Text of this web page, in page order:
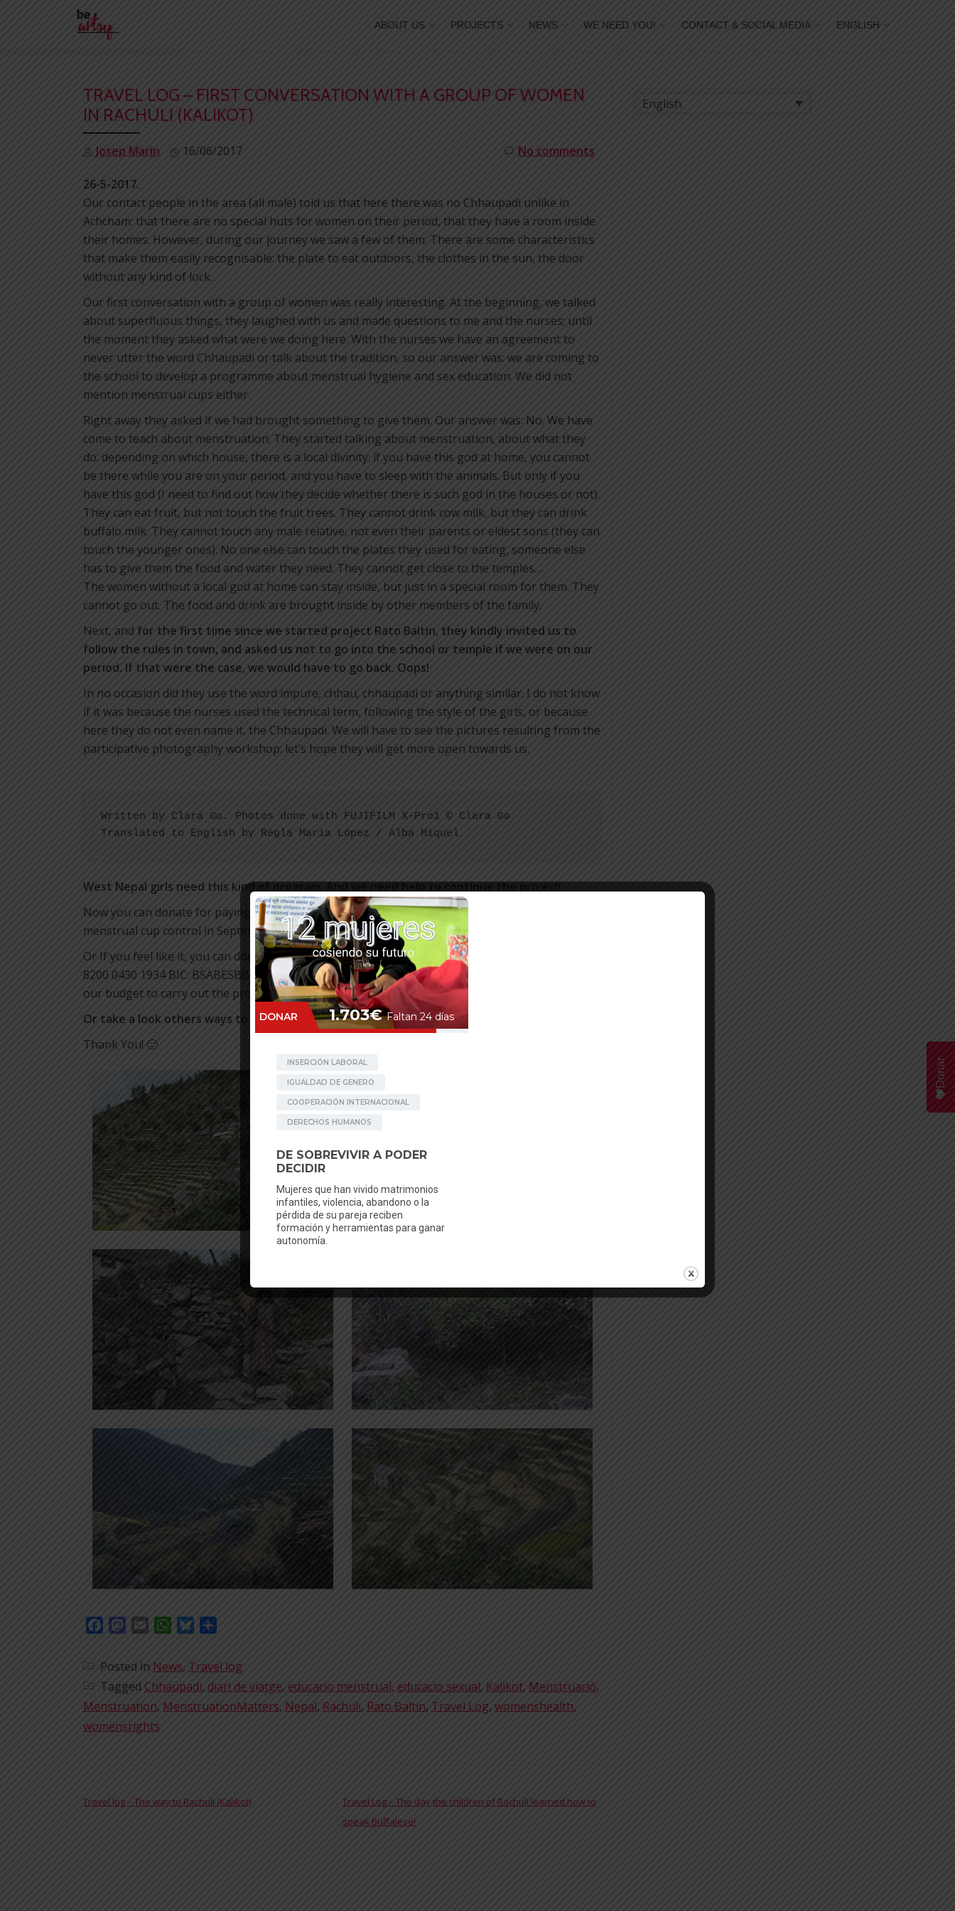
ABOUT US PROJECTS NEWS WE NEED YOU! CONTACT & SOCIAL MEDIA ENGLISH
TRAVEL LOG – FIRST CONVERSATION WITH A GROUP OF WOMEN
IN RACHULI (KALIKOT)
Josep Marín 16/06/2017 No comments
26-5-2017.
Our contact people in the area (all male) told us that here there was no Chhaupadi unlike in
Achcham: that there are no special huts for women on their period, that they have a room inside
their homes. However, during our journey we saw a few of them. There are some characteristics
that make them easily recognisable: the plate to eat outdoors, the clothes in the sun, the door
without any kind of lock.
Our first conversation with a group of women was really interesting. At the beginning, we talked
about superfluous things, they laughed with us and made questions to me and the nurses; until
the moment they asked what were we doing here. With the nurses we have an agreement to
never utter the word Chhaupadi or talk about the tradition, so our answer was: we are coming to
the school to develop a programme about menstrual hygiene and sex education. We did not
mention menstrual cups either.
Right away they asked if we had brought something to give them. Our answer was: No. We have
come to teach about menstruation. They started talking about menstruation, about what they
do: depending on which house, there is a local divinity: if you have this god at home, you cannot
be there while you are on your period, and you have to sleep with the animals. But only if you
have this god (I need to find out how they decide whether there is such god in the houses or not).
They can eat fruit, but not touch the fruit trees. They cannot drink cow milk, but they can drink
buffalo milk. They cannot touch any male relative, not even their parents or eldest sons (they can
touch the younger ones). No one else can touch the plates they used for eating, someone else
has to give them the food and water they need. They cannot get close to the temples…
The women without a local god at home can stay inside, but just in a special room for them. They
cannot go out. The food and drink are brought inside by other members of the family.
Next, and for the first time since we started project Rato Baltin, they kindly invited us to
follow the rules in town, and asked us not to go into the school or temple if we were on our
period. If that were the case, we would have to go back. Oops!
In no occasion did they use the word impure, chhau, chhaupadi or anything similar. I do not know
if it was because the nurses used the technical term, following the style of the girls, or because
here they do not even name it, the Chhaupadi. We will have to see the pictures resulting from the
participative photography workshop: let’s hope they will get more open towards us.
Written by Clara Go. Photos done with FUJIFILM X-Pro1 © Clara Go
Translated to English by Regla Maria López / Alba Miquel
West Nepal girls need this kind of program. And we need help to continue the project!
Now you can donate for paying one month salary to the nurse, or for some hygiene kit or for the
menstrual cup control in September:http://beartsy.org/get-involved-with-rato-baltin
Or If you feel like it, you can donate via bank transfer at: Banc Sabadell IBAN: ES23 0081 0900
8200 0430 1934 BIC: BSABESBB (your recurring donation will help us have a better planning of
our budget to carry out the projects undertaken).
Or take a look others ways to donatein
http://beartsy.org/donate/
Thank You! 🙂
FacebookMastodon
Email WhatsApp
Bluesky
Posted in News, Travel log
Tagged Chhaupadi, diari de viatge, educacio menstrual, educacio sexual, Kalikot, Menstruació,
Menstruation, MenstruationMatters, Nepal, Rachuli, Rato Baltin, Travel Log, womenshealth,
womensrights
Travel log – The way to Rachuli (Kalikot)
Travel Log – The day the children of Rachuli learned how to
speak Buffalese!
English
Donar